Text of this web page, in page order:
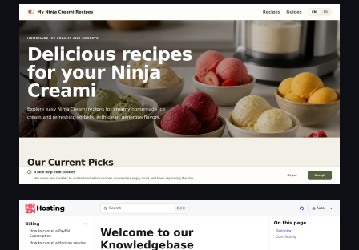
Homemade Ninja Creami Recipes | Ice Cream, Sorbet
Welcome to our Knowledgebase | HRZN Hosting